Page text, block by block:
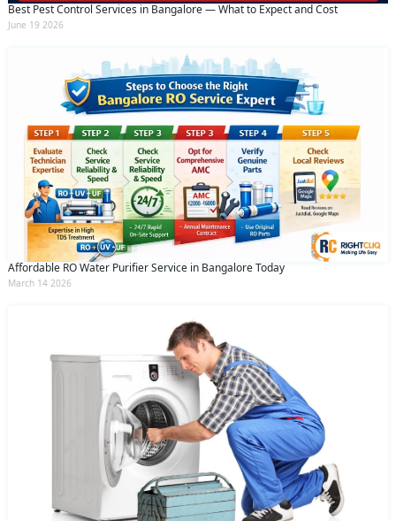
Best Pest Control Services in Bangalore — What to Expect and Cost
June 19 2026
Affordable RO Water Purifier Service in Bangalore Today
March 14 2026